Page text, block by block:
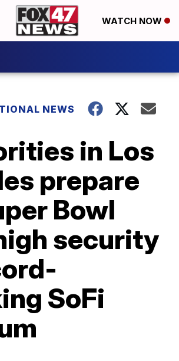
WATCH NOW
NEWS
in Los
prepare
Bowl
security
SoFi